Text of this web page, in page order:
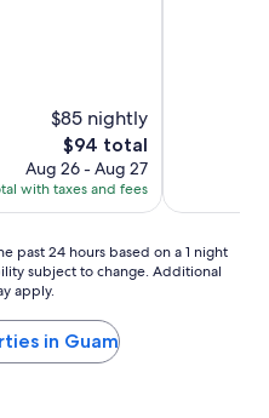
$85 nightly
The
price
is
$94
$94 total
Aug 26 - Aug 27
with taxes and fees
past 24 hours based on a 1 night
subject to change. Additional
apply.
in Guam